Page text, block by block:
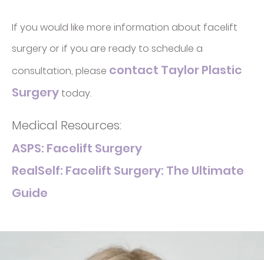
If you would like more information about facelift
surgery or if you are ready to schedule a
consultation, please contact Taylor Plastic
Surgery today.
Medical Resources:
ASPS: Facelift Surgery
RealSelf: Facelift Surgery: The Ultimate
Guide